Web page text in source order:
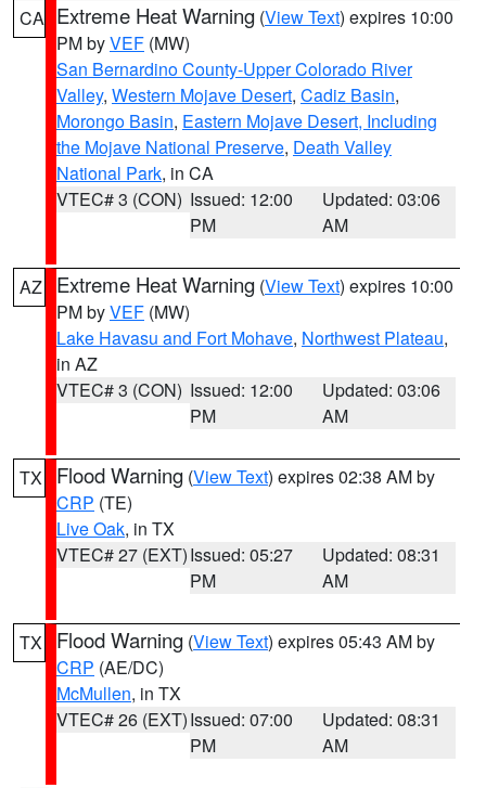
CA Extreme Heat Warning (View Text) expires 10:00
PM byVEF (MW)
San Bernardino County-Upper Colorado River
Valley, Western Mojave Desert, Cadiz Basin,
Morongo Basin, Eastern Mojave Desert, Including
the Mojave National Preserve, Death Valley
National Park, in CA
VTEC# 3 (CON) Issued: 12:00
PM
Updated: 03:06
AM
AZ Extreme Heat Warning (View Text) expires 10:00
PM byVEF (MW)
Lake Havasu and Fort Mohave, Northwest Plateau,
in AZ
VTEC# 3 (CON) Issued: 12:00
PM
Updated: 03:06
AM
TX Flood Warning (View Text) expires 02:38 AM by
CRP (TE)
Live Oak, in TX
VTEC# 27 (EXT)Issued: 05:27
PM
Updated: 08:31
AM
TX Flood Warning (View Text) expires 05:43 AM by
CRP (AE/DC)
McMullen, in TX
VTEC# 26 (EXT)Issued: 07:00
PM
Updated: 08:31
AM